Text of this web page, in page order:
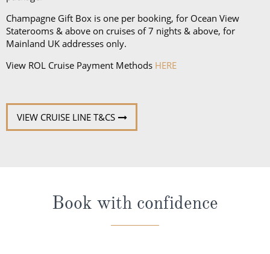
sandals.
Champagne Gift Box is one per booking, for Ocean View
Staterooms & above on cruises of 7 nights & above, for
Mainland UK addresses only.
View ROL Cruise Payment Methods HERE
VIEW CRUISE LINE T&CS
Book with confidence